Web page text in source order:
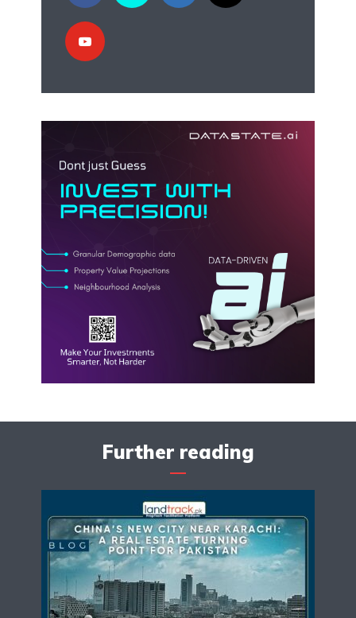
Further reading